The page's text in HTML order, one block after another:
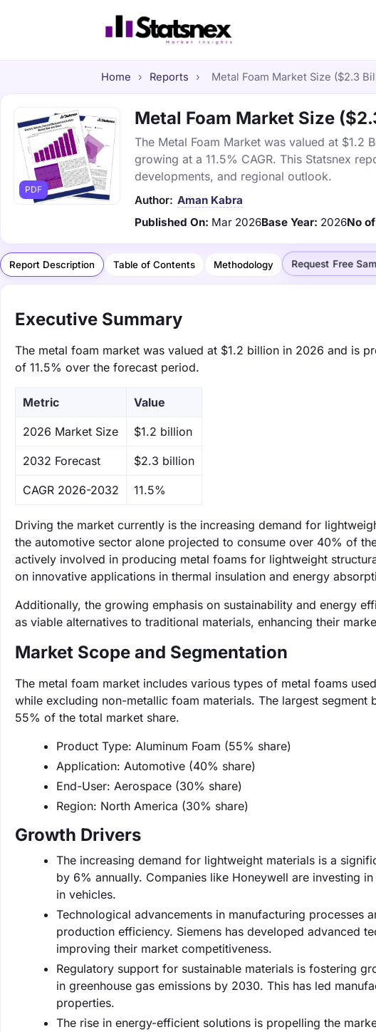
Home › Reports › Metal Foam Market Size ($2.3
PDF
Metal Foam Market Size
The Metal Foam Market was valued at
growing at a 11.5% CAGR. This Statsnex
developments, and regional outlook.
Author: Aman Kabra
Published On: Mar 2026Base Year: 2026No
Report Description Table of Contents Methodology Request Free
Executive Summary
The metal foam market was valued at $1.2 billion in 2026 and is
of 11.5% over the forecast period.
Metric Value
‌2026 Market Size $1.2 billion
‌2032 Forecast $2.3 billion
CAGR 2026-2032 11.5%
Driving the market currently is the increasing demand for
the automotive sector alone projected to consume over 40% of
actively involved in producing metal foams for lightweight
on innovative applications in thermal insulation and energy
Additionally, the growing emphasis on sustainability and energy
as viable alternatives to traditional materials, enhancing their
Market Scope and Segmentation
The metal foam market includes various types of metal foams
while excluding non-metallic foam materials. The largest
55% of the total market share.
Product Type: Aluminum Foam (55% share)
Application: Automotive (40% share)
End-User: Aerospace (30% share)
Region: North America (30% share)
Growth Drivers
The increasing demand for lightweight materials is a
by 6% annually. Companies like Honeywell are investing
in vehicles.
Technological advancements in manufacturing processes
production efficiency. Siemens has developed advanced
improving their market competitiveness.
Regulatory support for sustainable materials is fostering
in greenhouse gas emissions by 2030. This has led
properties.
The rise in energy-efficient solutions is propelling the